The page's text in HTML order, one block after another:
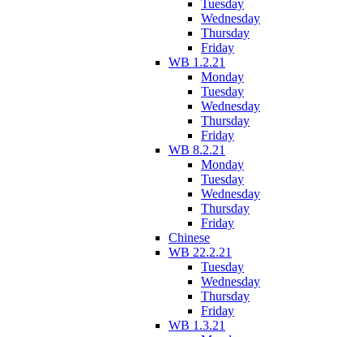
Tuesday
Wednesday
Thursday
Friday
WB 1.2.21
Monday
Tuesday
Wednesday
Thursday
Friday
WB 8.2.21
Monday
Tuesday
Wednesday
Thursday
Friday
Chinese
WB 22.2.21
Tuesday
Wednesday
Thursday
Friday
WB 1.3.21